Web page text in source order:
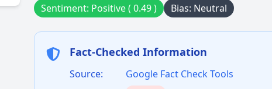
Sentiment: Positive ( 0.49 ) Bias: Neutral
Fact-Checked Information
Source:
Google Fact Check Tools